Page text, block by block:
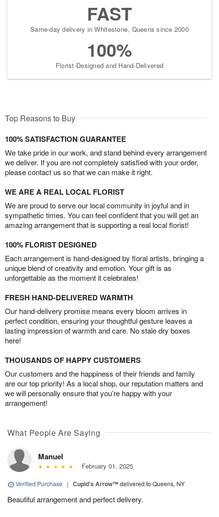
FAST
Same-day delivery in Whitestone, Queens since 2000
100%
Florist-Designed and Hand-Delivered
Top Reasons to Buy
100% SATISFACTION GUARANTEE
We take pride in our work, and stand behind every arrangement
we deliver. If you are not completely satisfied with your order,
please contact us so that we can make it right.
WE ARE A REAL LOCAL FLORIST
We are proud to serve our local community in joyful and in
sympathetic times. You can feel confident that you will get an
amazing arrangement that is supporting a real local florist!
100% FLORIST DESIGNED
Each arrangement is hand-designed by floral artists, bringing a
unique blend of creativity and emotion. Your gift is as
unforgettable as the moment it celebrates!
FRESH HAND-DELIVERED WARMTH
Our hand-delivery promise means every bloom arrives in
perfect condition, ensuring your thoughtful gesture leaves a
lasting impression of warmth and care. No stale dry boxes
here!
THOUSANDS OF HAPPY CUSTOMERS
Our customers and the happiness of their friends and family
are our top priority! As a local shop, our reputation matters and
we will personally ensure that you’re happy with your
arrangement!
What People Are Saying
Manuel
February 01, 2025
Verified Purchase | Cupid's Arrow™delivered to Queens, NY
Beautiful arrangement and perfect delivery.